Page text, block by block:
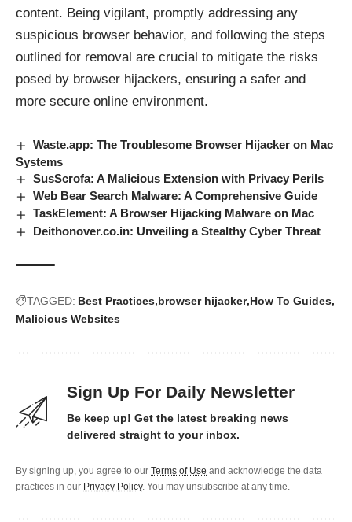
content. Being vigilant, promptly addressing any
suspicious browser behavior, and following the steps
outlined for removal are crucial to mitigate the risks
posed by browser hijackers, ensuring a safer and
more secure online environment.
Waste.app: The Troublesome Browser Hijacker on Mac
Systems
SusScrofa: A Malicious Extension with Privacy Perils
Web Bear Search Malware: A Comprehensive Guide
TaskElement: A Browser Hijacking Malware on Mac
Deithonover.co.in: Unveiling a Stealthy Cyber Threat
TAGGED: Best Practices browser hijacker How To Guides
Malicious Websites
Sign Up For Daily Newsletter
Be keep up! Get the latest breaking news
delivered straight to your inbox.
By signing up, you agree to our Terms of Use and acknowledge the data
practices in our Privacy Policy. You may unsubscribe at any time.